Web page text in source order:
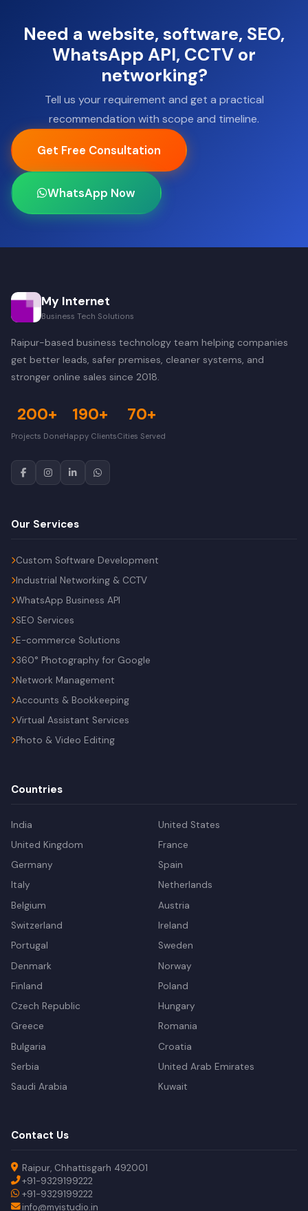
Need a website, software, SEO,
WhatsApp API, CCTV or
networking?
Tell us your requirement and get a practical
recommendation with scope and timeline.
Get Free Consultation
WhatsApp Now
My Internet
Business Tech Solutions
Raipur-based business technology team helping companies
get better leads, safer premises, cleaner systems, and
stronger online sales since 2018.
200+
Projects Done
190+
Happy Clients
70+
Cities Served
Our Services
Custom Software Development
Industrial Networking & CCTV
WhatsApp Business API
SEO Services
E-commerce Solutions
360° Photography for Google
Network Management
Accounts & Bookkeeping
Virtual Assistant Services
Photo & Video Editing
Countries
India
United States
United Kingdom
France
Germany
Spain
Italy
Netherlands
Belgium
Austria
Switzerland
Ireland
Portugal
Sweden
Denmark
Norway
Finland
Poland
Czech Republic
Hungary
Greece
Romania
Bulgaria
Croatia
Serbia
United Arab Emirates
Saudi Arabia
Kuwait
Contact Us
Raipur, Chhattisgarh 492001
+91-9329199222
+91-9329199222
info@myistudio.in